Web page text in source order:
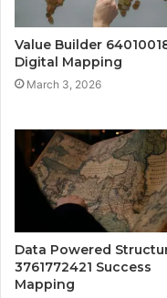
Value Builder
Digital Mapping
March 3, 2026
Data Powered
3761772421 Success
Mapping